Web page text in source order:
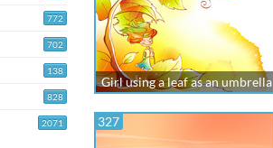
772
702
138
828
2071
Girl using a leaf as an umbrella
327